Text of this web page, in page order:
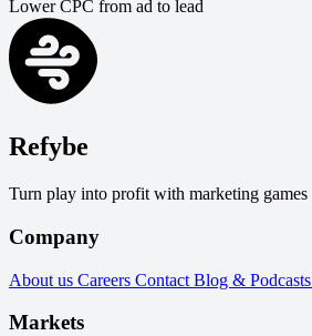
Lower CPC from ad to lead
Refybe
Turn play into profit with marketing games
Company
About us Careers Contact Blog & Podcasts
Markets